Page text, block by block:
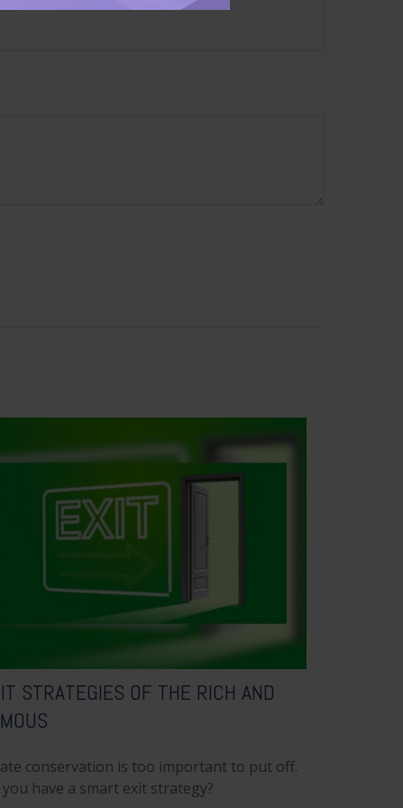
STRATEGIES OF THE RICH AND
conservation is too important to put off.
you have a smart exit strategy?